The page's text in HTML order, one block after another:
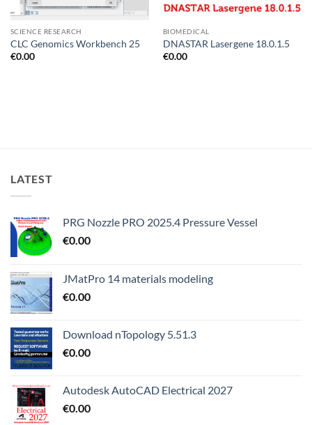
SCIENCE RESEARCH
CLC Genomics Workbench 25
€0.00
BIOMEDICAL
DNASTAR Lasergene 18.0.1.5
€0.00
LATEST
PRG Nozzle PRO 2025.4 Pressure Vessel
€0.00
JMatPro 14 materials modeling
€0.00
Download nTopology 5.51.3
€0.00
Autodesk AutoCAD Electrical 2027
€0.00